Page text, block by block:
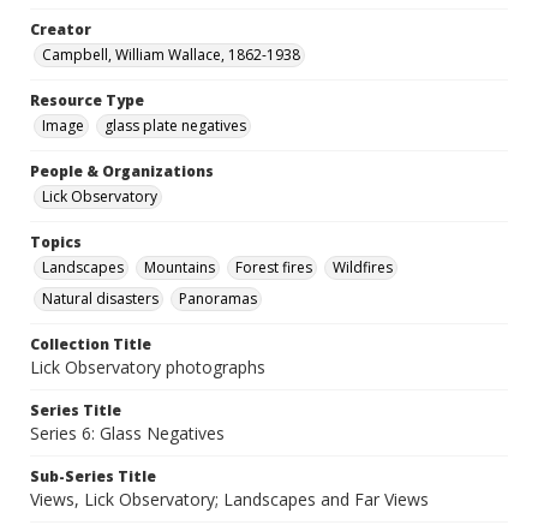
Creator
Campbell, William Wallace, 1862-1938
Resource Type
Image
glass plate negatives
People & Organizations
Lick Observatory
Topics
Landscapes
Mountains Forest fires
Wildfires
Natural disasters
Panoramas
Collection Title
Lick Observatory photographs
Series Title
Series 6: Glass Negatives
Sub-Series Title
Views, Lick Observatory; Landscapes and Far Views